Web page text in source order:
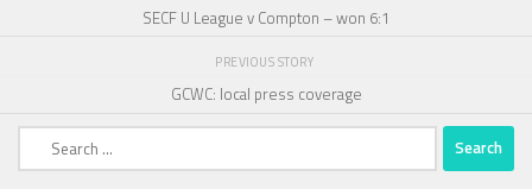
SECF U League v Compton – won 6:1
PREVIOUS STORY
GCWC: local press coverage
Search
for: